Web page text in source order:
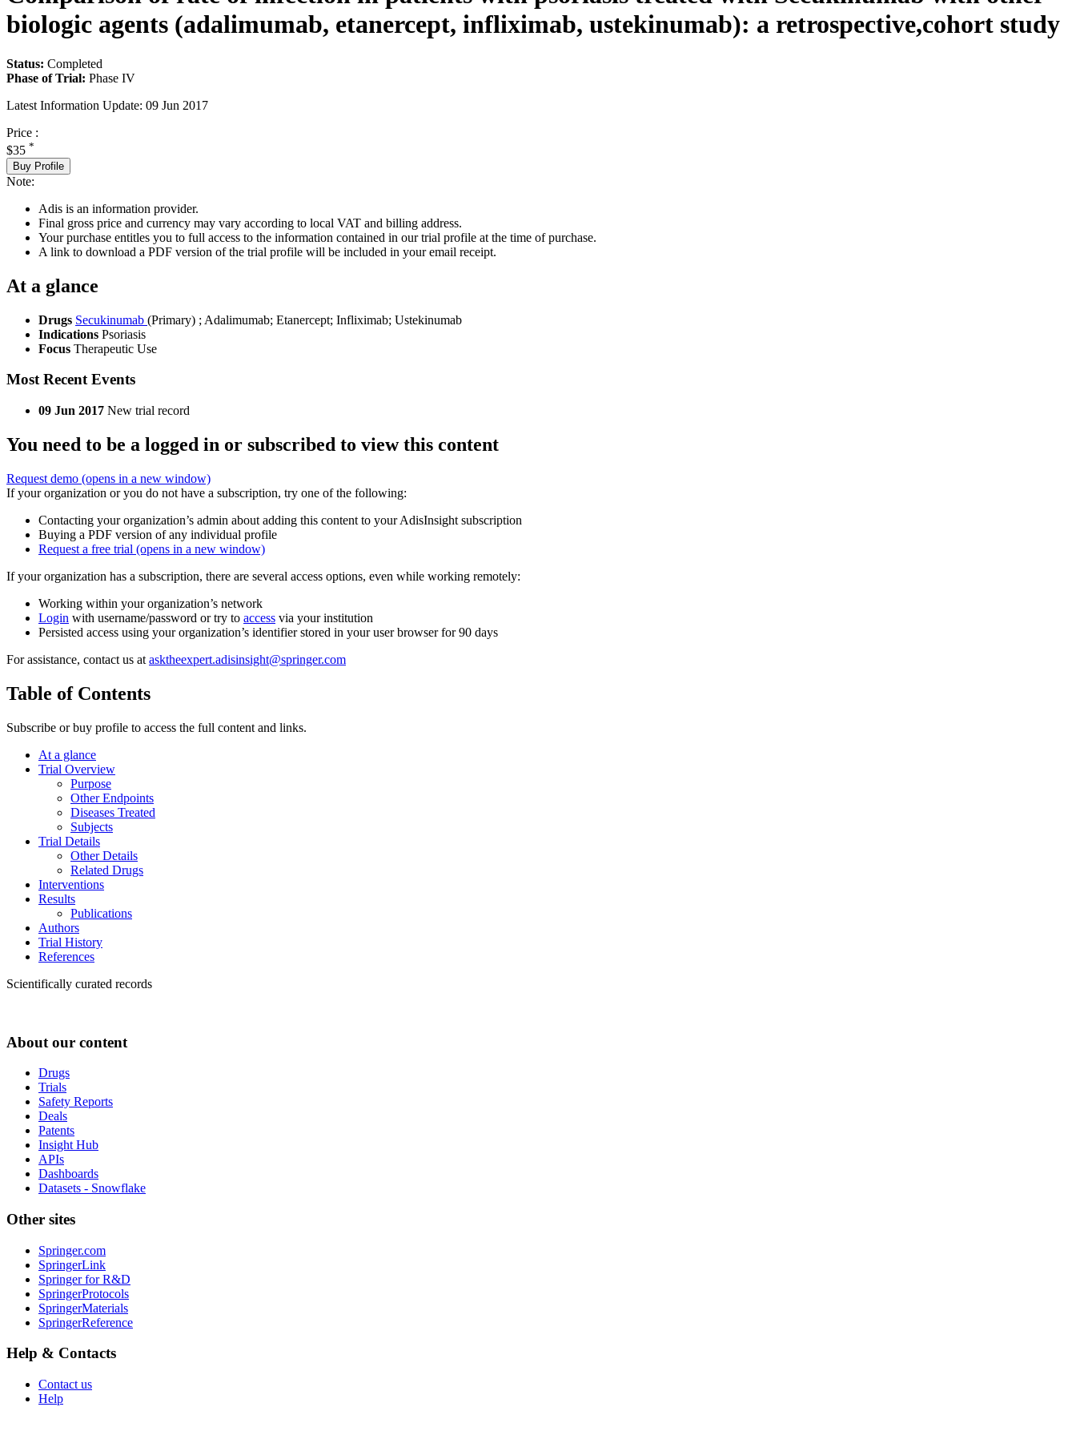
biologic agents (adalimumab, etanercept, infliximab, ustekinumab): a retrospective,cohort study
Status: Completed
Phase of Trial: Phase IV
Latest Information Update: 09 Jun 2017
Price :
$35 *
Buy Profile
Note:
Adis is an information provider.
Final gross price and currency may vary according to local VAT and billing address.
Your purchase entitles you to full access to the information contained in our trial profile at the time of purchase.
A link to download a PDF version of the trial profile will be included in your email receipt.
At a glance
Drugs Secukinumab (Primary) ; Adalimumab; Etanercept; Infliximab; Ustekinumab
Indications Psoriasis
Focus Therapeutic Use
Most Recent Events
09 Jun 2017 New trial record
You need to be a logged in or subscribed to view this content
Request demo (opens in a new window)
If your organization or you do not have a subscription, try one of the following:
Contacting your organization’s admin about adding this content to your AdisInsight subscription
Buying a PDF version of any individual profile
Request a free trial (opens in a new window)
If your organization has a subscription, there are several access options, even while working remotely:
Working within your organization’s network
Login with username/password or try to access via your institution
Persisted access using your organization’s identifier stored in your user browser for 90 days
For assistance, contact us at asktheexpert.adisinsight@springer.com
Table of Contents
Subscribe or buy profile to access the full content and links.
At a glance
Trial Overview
Purpose
Other Endpoints
Diseases Treated
Subjects
Trial Details
Other Details
Related Drugs
Interventions
Results
Publications
Authors
Trial History
References
Scientifically curated records
About our content
Drugs
Trials
Safety Reports
Deals
Patents
Insight Hub
APIs
Dashboards
Datasets - Snowflake
Other sites
Springer.com
SpringerLink
Springer for R&D
SpringerProtocols
SpringerMaterials
SpringerReference
Help & Contacts
Contact us
Help